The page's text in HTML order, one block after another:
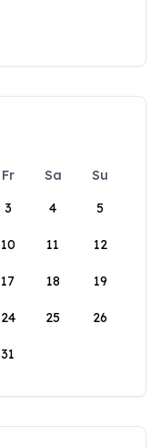
Fr Sa
Su
3 4 5
10 11 12
17 18 19
24 25 26
31